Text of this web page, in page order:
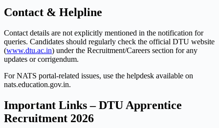
Contact & Helpline
Contact details are not explicitly mentioned in the notification for
queries. Candidates should regularly check the official DTU website
(www.dtu.ac.in) under the Recruitment/Careers section for any
updates or corrigendum.
For NATS portal-related issues, use the helpdesk available on
nats.education.gov.in.
Important Links – DTU Apprentice
Recruitment 2026